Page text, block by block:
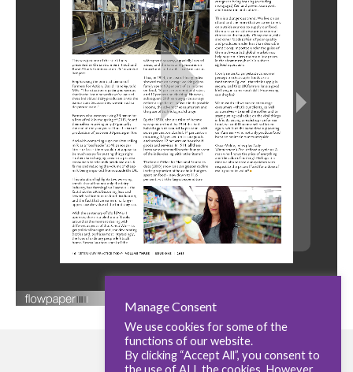
Manage Consent
We use cookies for some of the
functions of our website.
By clicking “Accept All”, you consent to
the use of ALL the cookies. However,